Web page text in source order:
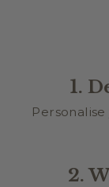
1.
2.